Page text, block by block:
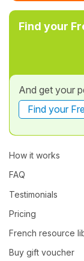
Find your
And get your
Find your
How it works
FAQ
Testimonials
Pricing
French resource
Buy gift voucher